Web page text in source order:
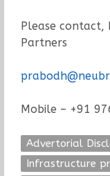
Please contact,
Partners
Mobile – +91
Advertorial
Infrastructure